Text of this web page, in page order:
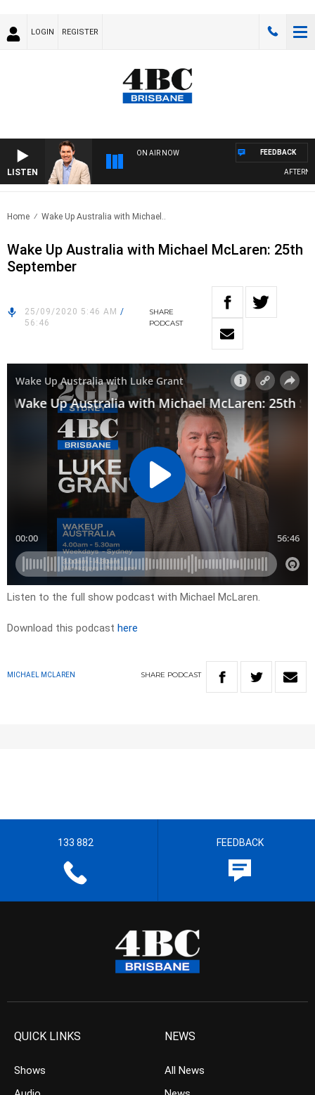
LOGIN REGISTER
LISTEN
ON AIR NOW FEEDBACK
Home Wake Up Australia with Michael..
Wake Up Australia with Michael McLaren: 25th
September
25/09/2020 5:46 AM /
56:46
SHARE
PODCAST
Listen to the full show podcast with Michael McLaren.
Download this podcast here
MICHAEL MCLAREN SHARE PODCAST
133 882 FEEDBACK
QUICK LINKS
Shows
NEWS
All News